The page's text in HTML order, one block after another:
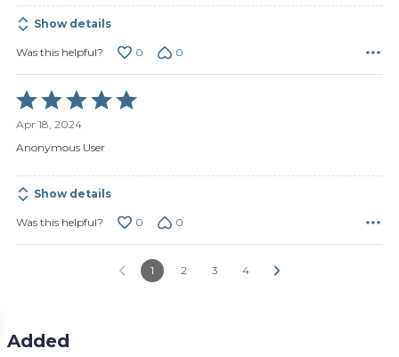
Show details
Was this helpful? 0 0
Rated
5
out
of
Apr 18, 2024
Anonymous User
Show details
Was this helpful? 0 0
1 2 3 4
Added